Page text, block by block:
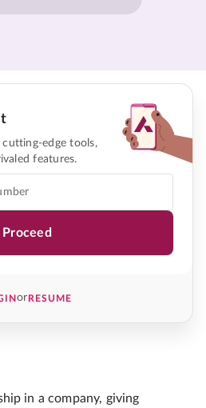
edge tools,
features.
Proceed
orRESUME
in a company, giving